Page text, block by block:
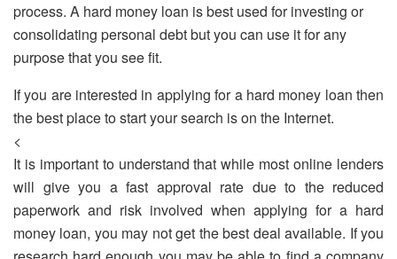
process. A hard money loan is best used for investing or
consolidating personal debt but you can use it for any
purpose that you see fit.
If you are interested in applying for a hard money loan then
the best place to start your search is on the Internet.
<
It is important to understand that while most online lenders
will give you a fast approval rate due to the reduced
paperwork and risk involved when applying for a hard
money loan, you may not get the best deal available. If you